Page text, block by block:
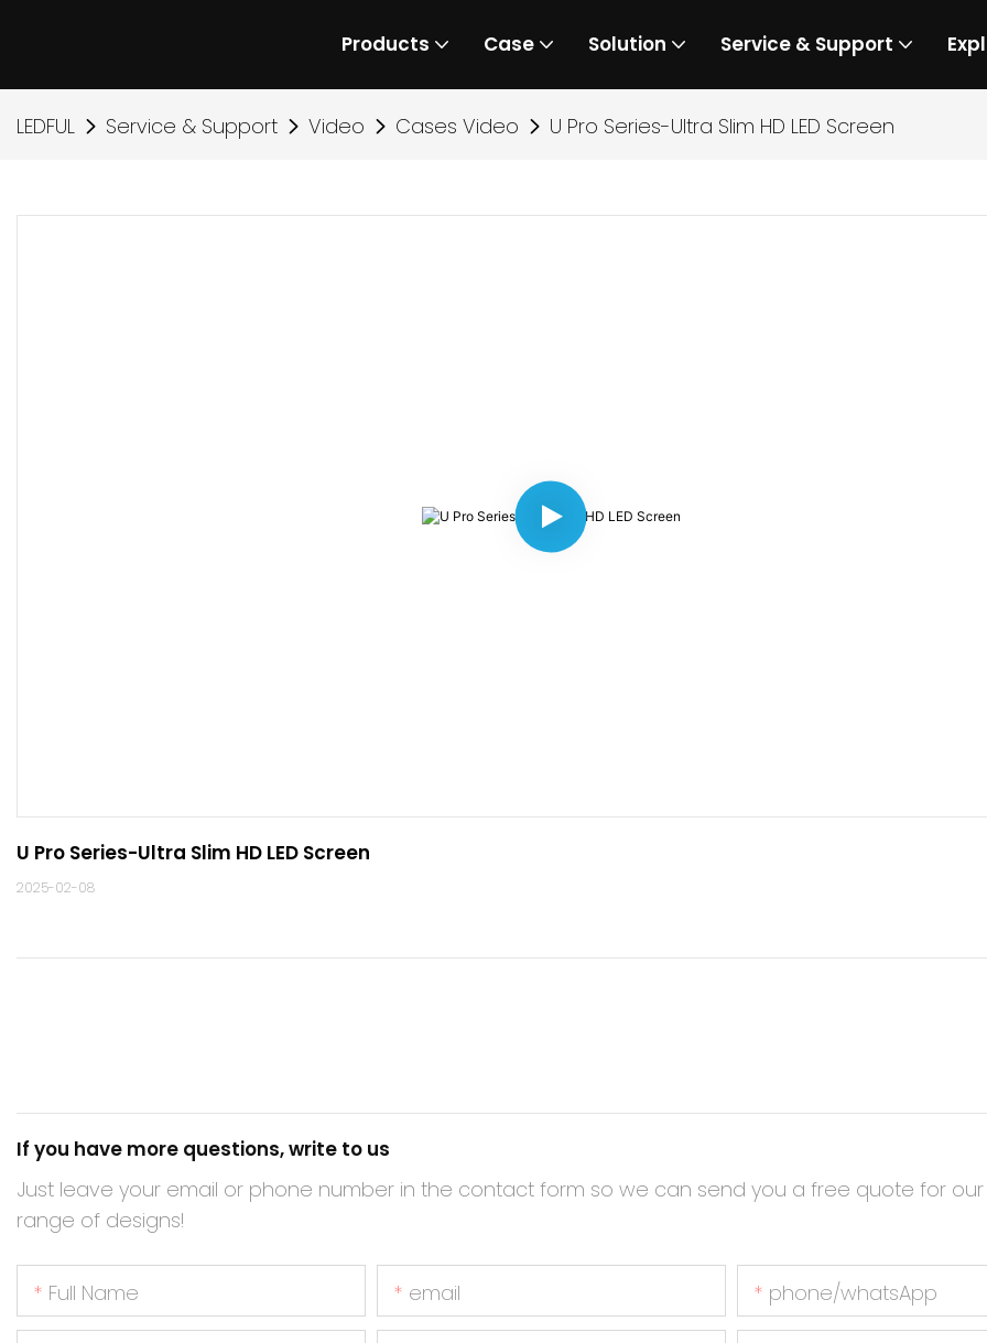
Products Case Solution Service & Support
LEDFUL Service & Support Video Cases Video U Pro Series-Ultra Slim HD LED Screen
U Pro Series-Ultra Slim HD LED Screen
2025-02-08
If you have more questions, write to us
Just leave your email or phone number in the contact form so we can send you a free quote for
range of designs!
Full Name email phone/whatsApp